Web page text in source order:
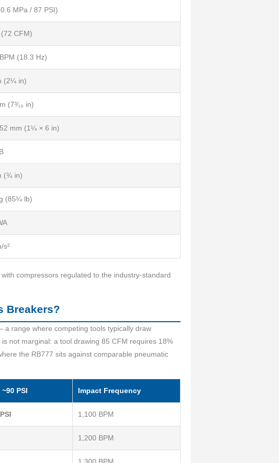
MPa / 87 PSI)
CFM)
(18.3 Hz)
(2¼ in)
(7³⁄₁₆ in)
mm (1¼ × 6 in)
(¾ in)
(85¼ lb)
s²
compressors regulated to the industry-standard
Breakers?
range where competing tools typically draw
not marginal: a tool drawing 85 CFM requires 18%
the RB777 sits against comparable pneumatic
PSI Impact Frequency
1,100 BPM
1,200 BPM